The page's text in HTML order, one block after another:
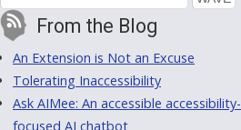
From the Blog
An Extension is Not an Excuse
Tolerating Inaccessibility
Ask AIMee: An accessible accessibility-
focused AI chatbot